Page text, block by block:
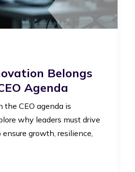
Belongs
Agenda
the CEO agenda is
why leaders must drive
growth, resilience,